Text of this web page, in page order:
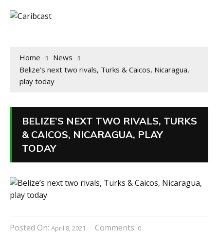
Home
News
Belize’s next two rivals, Turks & Caicos, Nicaragua,
play today
BELIZE’S NEXT TWO RIVALS, TURKS
& CAICOS, NICARAGUA, PLAY
TODAY
Posted On: April 8, 2021 Comments: 0